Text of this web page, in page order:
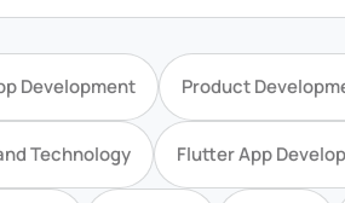
Development Product
Technology Flutter App